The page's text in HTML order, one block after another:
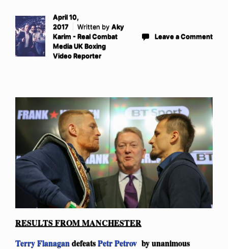
April 10,
2017
Written by Aky
Karim - Real Combat
Media UK Boxing
Video Reporter
Leave a Comment
RESULTS FROM MANCHESTER
Terry FlanagandefeatsPetr Petrov by unanimous